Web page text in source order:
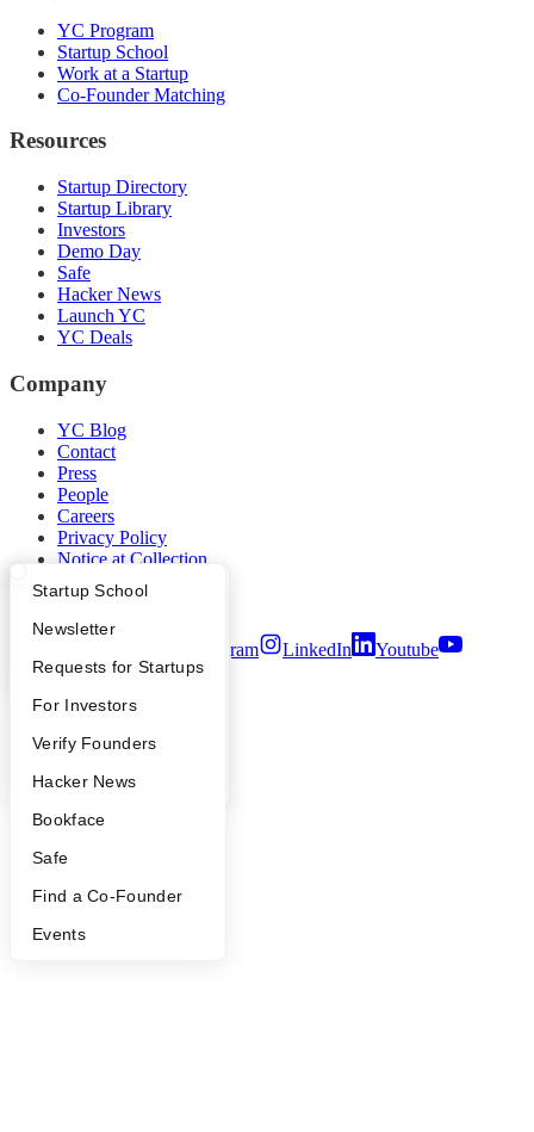
What Happens at YC?
Apply
YC Interview Guide
FAQ
People
YC Blog
Startup Directory
Founder Directory
Launch YC
Startup School
Newsletter
Requests for Startups
For Investors
Verify Founders
Hacker News
Bookface
Safe
Find a Co-Founder
Events
YC Program
Startup School
Work at a Startup
Co-Founder Matching
Resources
Startup Directory
Startup Library
Investors
Demo Day
Safe
Hacker News
Launch YC
YC Deals
Company
YC Blog
Contact
Press
People
Careers
Privacy Policy
Notice at Collection
Security
Terms of Use
Instagram LinkedIn
Youtube